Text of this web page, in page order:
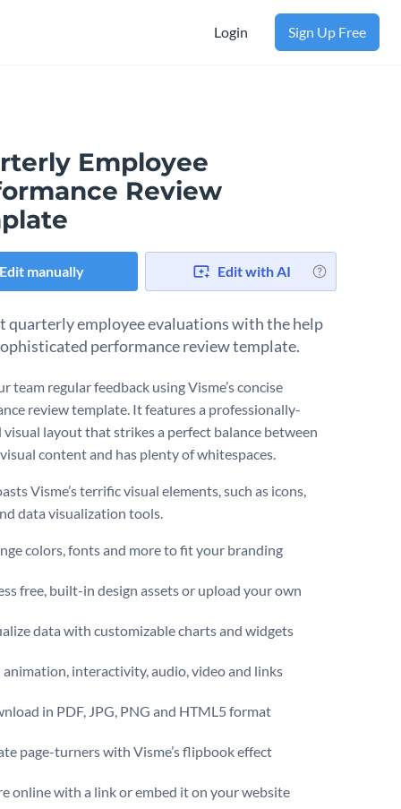
Login Sign Up Free
Employee
Review
Edit manually Edit with AI
quarterly employee evaluations with the help
performance review template.
team regular feedback using Visme’s concise
review template. It features a professionally-
visual layout that strikes a perfect balance between
content and has plenty of whitespaces.
Visme’s terrific visual elements, such as icons,
data visualization tools.
colors, fonts and more to fit your branding
free, built-in design assets or upload your own
data with customizable charts and widgets
animation, interactivity, audio, video and links
in PDF, JPG, PNG and HTML5 format
page-turners with Visme’s flipbook effect
online with a link or embed it on your website